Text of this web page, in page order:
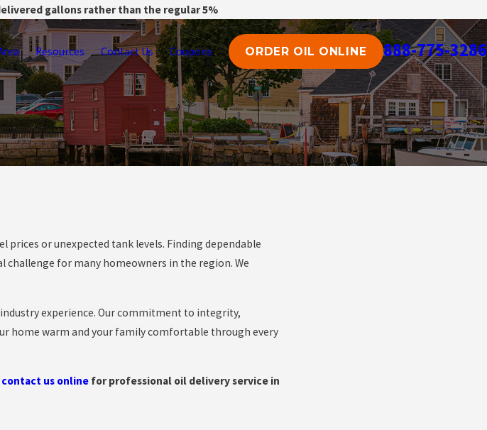
gallons rather than the regular 5%
Resources Contact Us Coupons ORDER OIL ONLINE 888-775-3286
or unexpected tank levels. Finding dependable
for many homeowners in the region. We
experience. Our commitment to integrity,
home warm and your family comfortable through every
contact us onlinefor professional oil delivery service in